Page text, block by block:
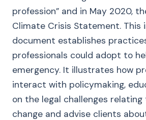
profession” and in May 2020,
Climate Crisis Statement. This
document establishes
professionals could adopt to
emergency. It illustrates how
interact with policymaking,
on the legal challenges
change and advise clients